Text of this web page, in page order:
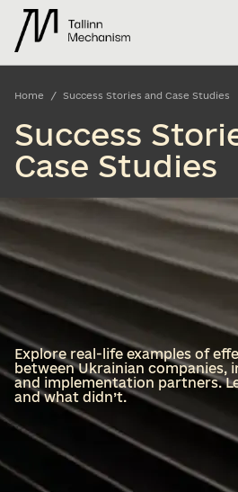
Home / Success Stories and Case Studies
Success
Case Studies
Explore real-life examples of
between Ukrainian companies,
and implementation partners.
and what didn’t.